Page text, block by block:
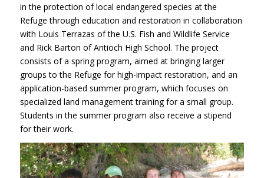
in the protection of local endangered species at the
Refuge through education and restoration in collaboration
with Louis Terrazas of the U.S. Fish and Wildlife Service
and Rick Barton of Antioch High School. The project
consists of a spring program, aimed at bringing larger
groups to the Refuge for high-impact restoration, and an
application-based summer program, which focuses on
specialized land management training for a small group.
Students in the summer program also receive a stipend
for their work.